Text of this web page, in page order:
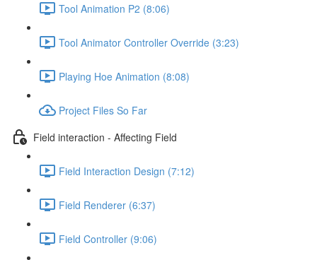
Tool Animation P2 (8:06)
Tool Animator Controller Override (3:23)
Playing Hoe Animation (8:08)
Project Files So Far
Field interaction - Affecting Field
Field Interaction Design (7:12)
Field Renderer (6:37)
Field Controller (9:06)